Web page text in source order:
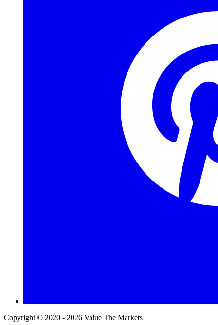
Copyright © 2020 - 2026 Value The Markets